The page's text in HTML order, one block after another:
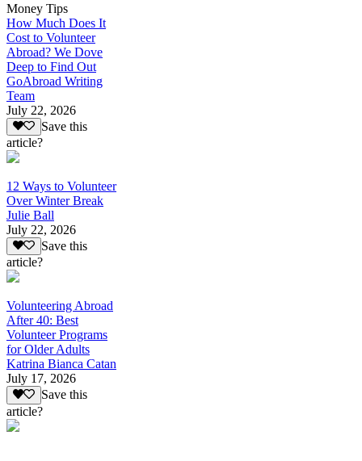
Money Tips
How Much Does It
Cost to Volunteer
Abroad? We Dove
Deep to Find Out
GoAbroad Writing
Team
July 22, 2026
Save this
article?
12 Ways to Volunteer
Over Winter Break
Julie Ball
July 22, 2026
Save this
article?
Volunteering Abroad
After 40: Best
Volunteer Programs
for Older Adults
Katrina Bianca Catan
July 17, 2026
Save this
article?